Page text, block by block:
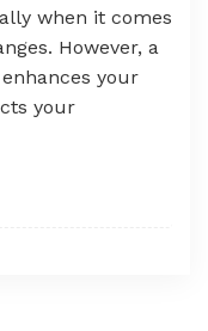
when it comes
However, a
your
your